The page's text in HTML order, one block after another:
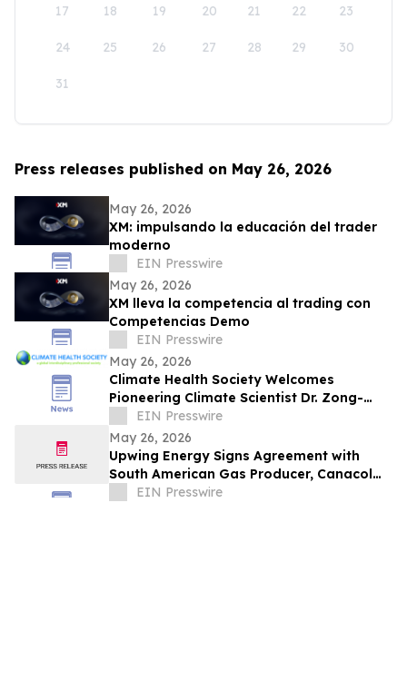
17 18 19 20 21 22 23
24 25 26 27 28 29 30
31
Press releases published on May 26, 2026
May 26, 2026
XM: impulsando la educación del trader
moderno
EIN Presswire
May 26, 2026
XM lleva la competencia al trading con
Competencias Demo
EIN Presswire
May 26, 2026
Climate Health Society Welcomes
Pioneering Climate Scientist Dr. Zong-
Liang Yang to Its Board
EIN Presswire
May 26, 2026
Upwing Energy Signs Agreement with
South American Gas Producer, Canacol
Energy, for Subsurface Compression
EIN Presswire